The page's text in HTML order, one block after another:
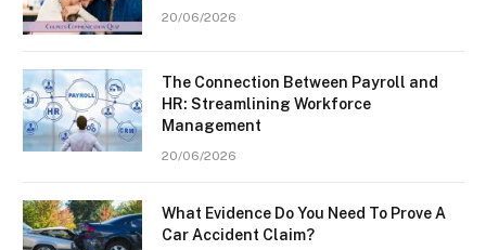
20/06/2026
The Connection Between Payroll and
HR: Streamlining Workforce
Management
20/06/2026
What Evidence Do You Need To Prove A
Car Accident Claim?